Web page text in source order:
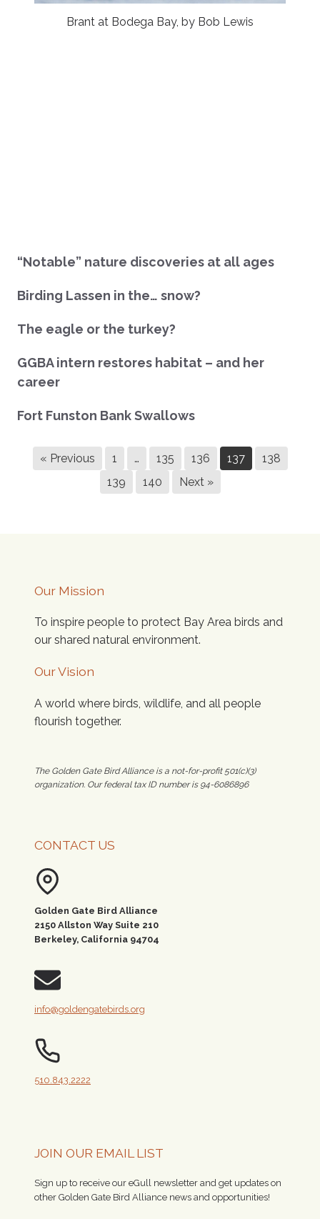
Brant at Bodega Bay, by Bob Lewis
“Notable” nature discoveries at all ages
Birding Lassen in the… snow?
The eagle or the turkey?
GGBA intern restores habitat – and her
career
Fort Funston Bank Swallows
« Previous 1 … 135 136 137
138
139
140 Next »
Our Mission
To inspire people to protect Bay Area birds and
our shared natural environment.
Our Vision
A world where birds, wildlife, and all people
flourish together.
The Golden Gate Bird Alliance is a not-for-profit 501(c)(3)
organization. Our federal tax ID number is 94-6086896
CONTACT US
Golden Gate Bird Alliance
2150 Allston Way Suite 210
Berkeley, California 94704
info@goldengatebirds.org
510.843.2222
JOIN OUR EMAIL LIST
Sign up to receive our eGull newsletter and get updates on
other Golden Gate Bird Alliance news and opportunities!